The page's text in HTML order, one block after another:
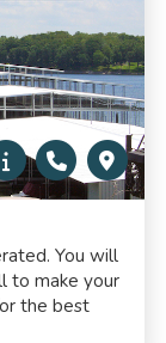
You will
to make your
the best